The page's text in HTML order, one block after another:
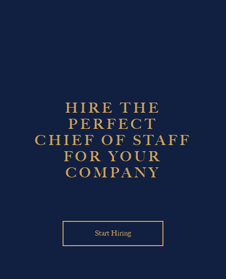
HIRE THE
PERFECT
CHIEF OF STAFF
FOR YOUR
COMPANY
Start Hiring